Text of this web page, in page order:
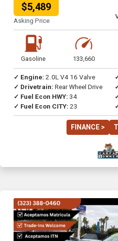
$5,489
Asking Price
Gasoline 133,660
✓ Engine: 2.0L V4 16 Valve
✓ Drivetrain: Rear Wheel Drive
✓ Fuel Econ HWY: 34
✓ Fuel Econ CITY: 23
FINANCE >